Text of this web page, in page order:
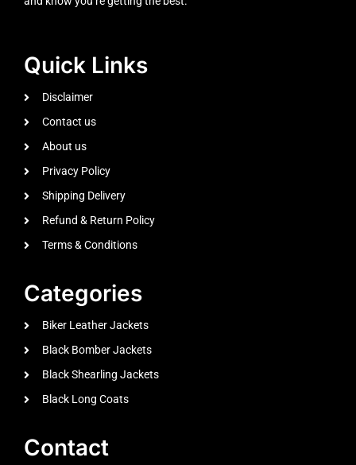
Quick Links
Disclaimer
Contact us
About us
Privacy Policy
Shipping Delivery
Refund & Return Policy
Terms & Conditions
Categories
Biker Leather Jackets
Black Bomber Jackets
Black Shearling Jackets
Black Long Coats
Contact